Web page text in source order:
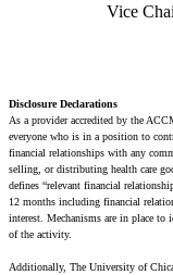
Vice
Disclosure Declarations
As a provider accredited by the
everyone who is in a position to
financial relationships with any
selling, or distributing health care
defines “relevant financial
12 months including financial
interest. Mechanisms are in place
of the activity.
Additionally, The University of